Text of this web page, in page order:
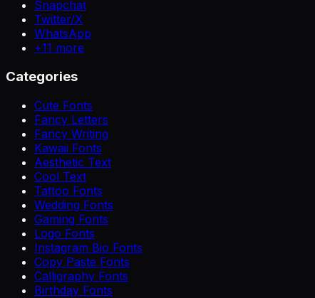
Snapchat
Twitter/X
WhatsApp
+11 more
Categories
Cute Fonts
Fancy Letters
Fancy Writing
Kawaii Fonts
Aesthetic Text
Cool Text
Tattoo Fonts
Wedding Fonts
Gaming Fonts
Logo Fonts
Instagram Bio Fonts
Copy Paste Fonts
Calligraphy Fonts
Birthday Fonts